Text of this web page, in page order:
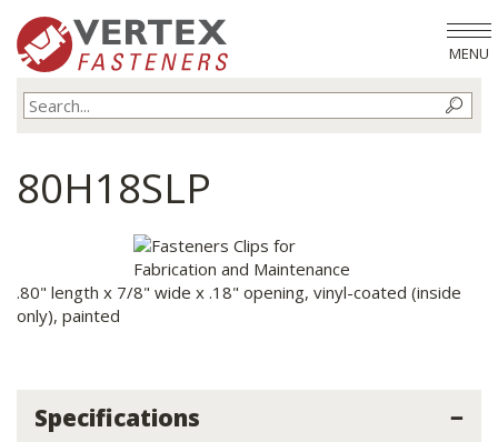
MENU
80H18SLP
.80" length x 7/8" wide x .18" opening, vinyl-coated (inside
only), painted
Specifications